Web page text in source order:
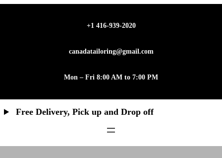
+1 416-939-2020
canadatailoring@gmail.com
Mon – Fri 8:00 AM to 7:00 PM
Free Delivery, Pick up and Drop off